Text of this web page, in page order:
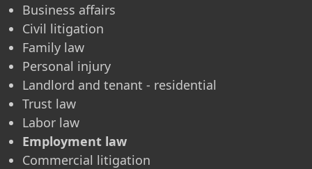
Business affairs
Civil litigation
Family law
Personal injury
Landlord and tenant - residential
Trust law
Labor law
Employment law
Commercial litigation